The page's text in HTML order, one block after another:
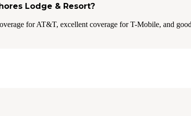
Lodge & Resort?
for AT&T, excellent coverage for T-Mobile, and